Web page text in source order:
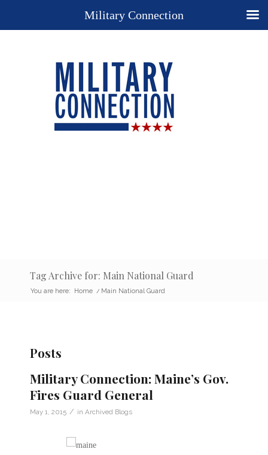
Tag Archive for: Main National Guard
You are here: Home / Main National Guard
Posts
Military Connection: Maine’s Gov.
Fires Guard General
May 1, 2015 / in Archived Blogs
Military Connection